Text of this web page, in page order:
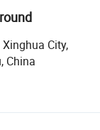
of the world
and update,
takes "to
vision.
Zone,
known as
City,
China